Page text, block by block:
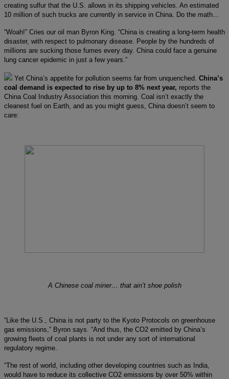
creating sulfur that the U.S. allows in its shipping vehicles. An estimated
10 million of such trucks are currently in service in China. Do the math…
“Woah!” Cries our oil man Byron King. “China is creating a long-term health
disaster, with respect to pulmonary disease. People by the hundreds of
millions are sucking those fumes every day. China could face a genuine
lung cancer epidemic in just a few years.”
Yet China’s appetite for pollution seems far from unquenched. China’s
coal demand is expected to rise by up to 8% next year, reports the
China Coal Industry Association this morning. Coal isn’t exactly the
cleanest fuel on Earth, and as you might guess, China doesn’t seem to
care:
A Chinese coal miner… that ain’t shoe polish
“Like the U.S., China is not party to the Kyoto Protocols on greenhouse
gas emissions,” Byron says. “And thus, the CO2 emitted by China’s
growing fleets of coal plants is not under any sort of international
regulatory regime.
“The rest of world, including other developing countries such as India,
would have to reduce its collective CO2 emissions by over 50% within